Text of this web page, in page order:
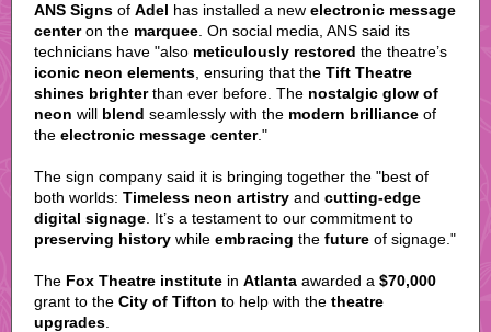
ANS Signs of Adel has installed a new electronic message
centeron the marquee . On social media, ANS said its
technicians have "also meticulously restored the theatre’s
iconic neon elements , ensuring that the Tift Theatre
shines brighterthan ever before. The nostalgic glow of
neon will blend seamlessly with the modern brilliance of
the electronic message center."
The sign company said it is bringing together the "best of
both worlds: Timeless neon artistry and cutting-edge
digital signage . It’s a testament to our commitment to
preserving history while embracing the future of signage."
The Fox Theatre institute in Atlanta awarded a $70,000
grant to the City of Tifton to help with the theatre
upgrades